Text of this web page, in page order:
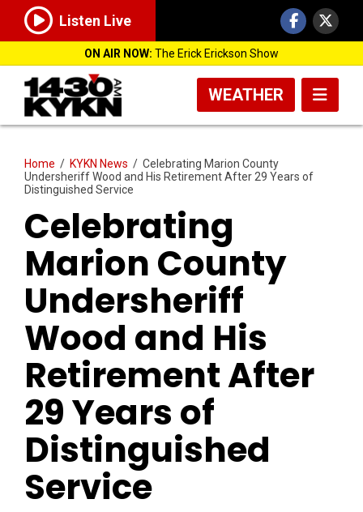
Listen Live
ON AIR NOW: The Erick Erickson Show
WEATHER
Home / KYKN News / Celebrating Marion County
Undersheriff Wood and His Retirement After 29 Years of
Distinguished Service
Celebrating
Marion County
Undersheriff
Wood and His
Retirement After
29 Years of
Distinguished
Service